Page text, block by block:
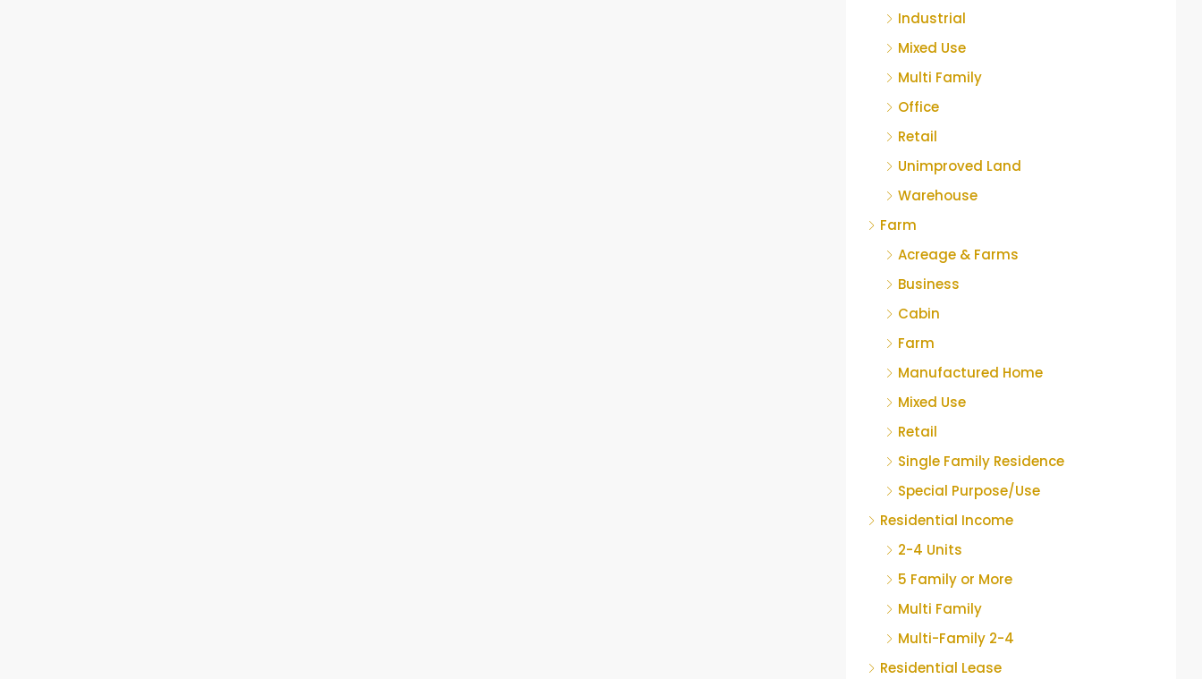
Industrial
Mixed Use
Multi Family
Office
Retail
Unimproved Land
Warehouse
Farm
Acreage & Farms
Business
Cabin
Farm
Manufactured Home
Mixed Use
Retail
Single Family Residence
Special Purpose/Use
Residential Income
2-4 Units
5 Family or More
Multi Family
Multi-Family 2-4
Residential Lease